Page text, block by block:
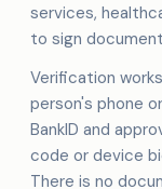
services,
to sign
Verification
person's phone
BankID and
code or device
There is no